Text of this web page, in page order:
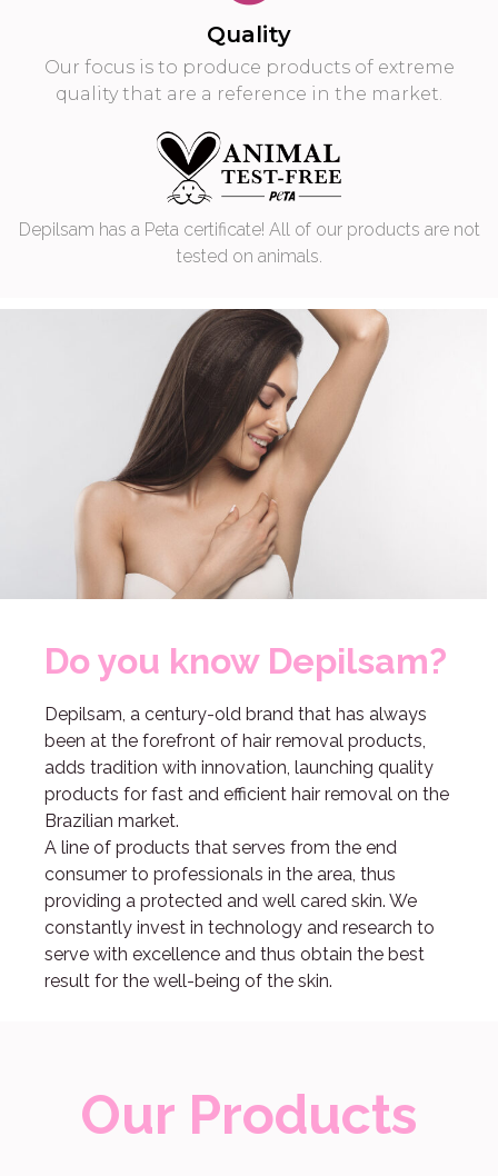
Quality
Our focus is to produce products of extreme
quality that are a reference in the market.
Depilsam has a Peta certificate! All of our products are not
tested on animals.
Do you know Depilsam?
Depilsam, a century-old brand that has always
been at the forefront of hair removal products,
adds tradition with innovation, launching quality
products for fast and efficient hair removal on the
Brazilian market.
A line of products that serves from the end
consumer to professionals in the area, thus
providing a protected and well cared skin. We
constantly invest in technology and research to
serve with excellence and thus obtain the best
result for the well-being of the skin.
Our Products